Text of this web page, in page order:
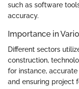
such as software
accuracy.
Importance in
Different sectors
construction,
for instance,
and ensuring project